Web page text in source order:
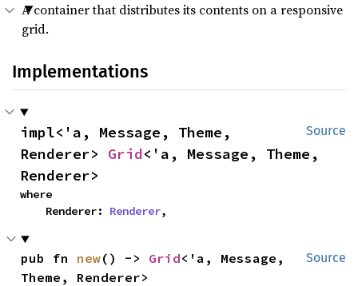
A container that distributes its contents on a responsive
grid.
Implementations
Source
impl<'a, Message, Theme,
Renderer> Grid<'a, Message, Theme,
Renderer>
where
    Renderer:
Renderer,
Source
pub fn new() -> Grid<'a, Message,
Theme, Renderer>